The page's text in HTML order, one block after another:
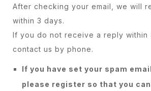
After checking your email, we will
within 3 days.
If you do not receive a reply within
contact us by phone.
If you have set your spam
please register so that you